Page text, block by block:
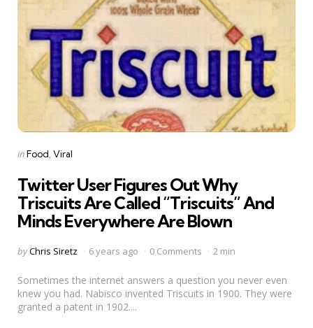
Categories
Posted
inFood Viral
Twitter User Figures Out Why
Triscuits Are Called “Triscuits” And
Minds Everywhere Are Blown
Posted
byChris Siretz 6 years ago 0 Comments 2 min
Sometimes the internet answers a question you never even
knew you had. Nabisco invented Triscuits in 1900. They were
granted a patent in 1902....